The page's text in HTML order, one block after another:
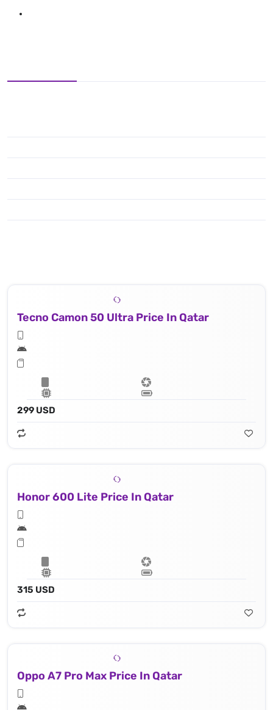
Tecno Camon 50 Ultra Price In Qatar
299 USD
Honor 600 Lite Price In Qatar
315 USD
Oppo A7 Pro Max Price In Qatar